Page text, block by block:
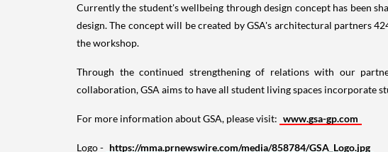
Currently the student's wellbeing through design concept has been
design. The concept will be created by GSA's architectural partners
the workshop.
Through the continued strengthening of relations with our
collaboration, GSA aims to have all student living spaces incorporate
For more information about GSA, please visit: www.gsa-gp.com
Logo - https://mma.prnewswire.com/media/858784/GSA_Logo.jpg